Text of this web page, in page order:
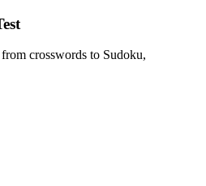
crosswords to Sudoku,